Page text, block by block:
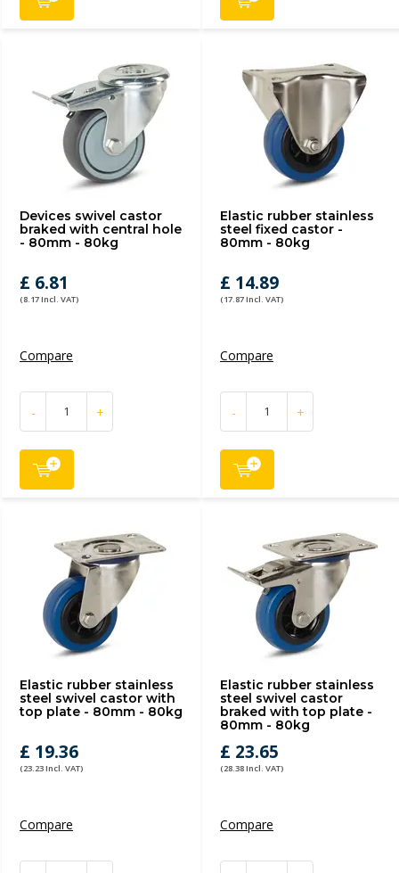
Devices swivel castor
braked with central hole
- 80mm - 80kg
£ 6.81
(8.17 Incl. VAT)
Compare
- +
Elastic rubber stainless
steel fixed castor -
80mm - 80kg
£ 14.89
(17.87 Incl. VAT)
Compare
- +
Elastic rubber stainless
steel swivel castor with
top plate - 80mm - 80kg
£ 19.36
(23.23 Incl. VAT)
Compare
Elastic rubber stainless
steel swivel castor
braked with top plate -
80mm - 80kg
£ 23.65
(28.38 Incl. VAT)
Compare